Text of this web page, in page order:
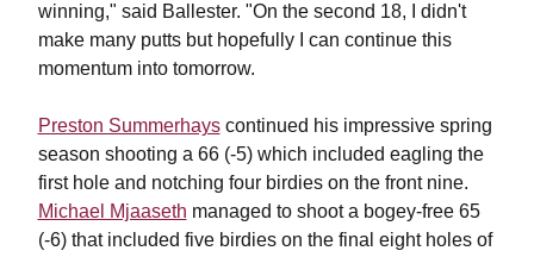
winning," said Ballester. "On the second 18, I didn't
make many putts but hopefully I can continue this
momentum into tomorrow.
Preston Summerhayscontinued his impressive spring
season shooting a 66 (-5) which included eagling the
first hole and notching four birdies on the front nine.
Michael Mjaaseth managed to shoot a bogey-free 65
(-6) that included five birdies on the final eight holes of